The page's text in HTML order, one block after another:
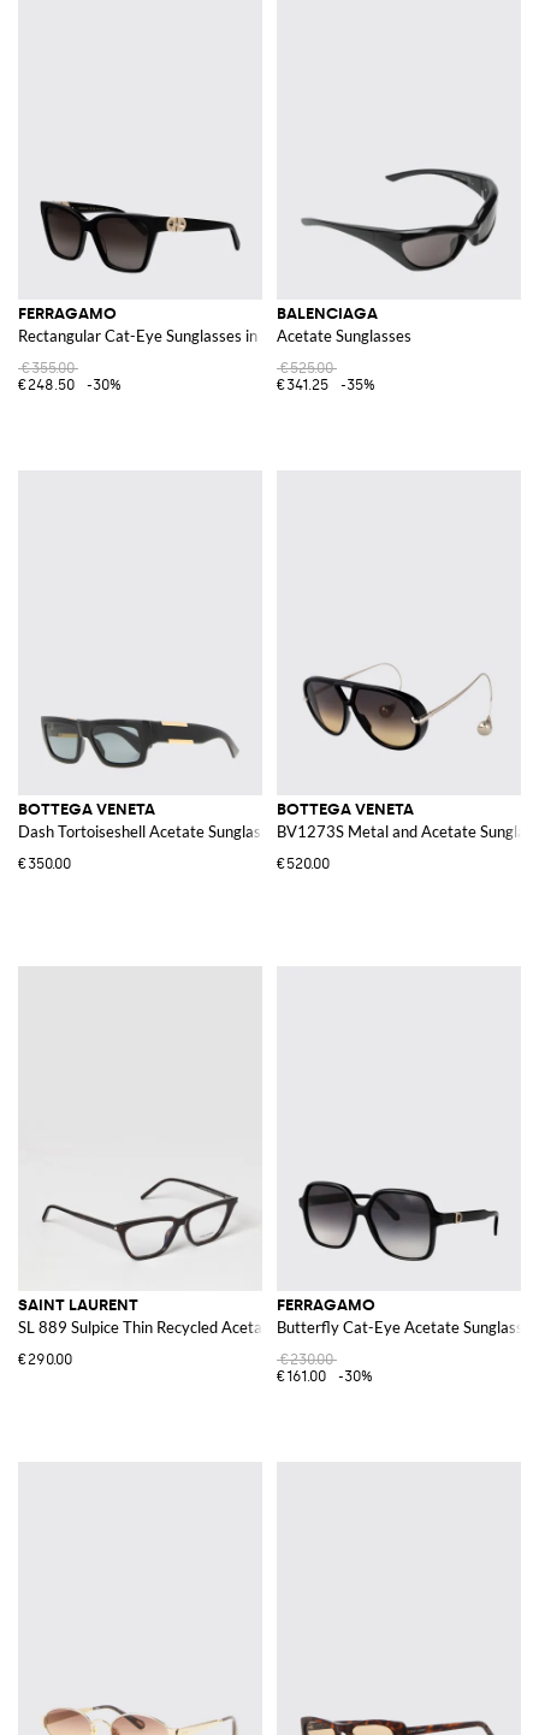
FERRAGAMO
Rectangular Cat-Eye Sunglasses in Acetate with Gancini Logo
€355.00
€248.50
-30%
BALENCIAGA
Acetate Sunglasses
€525.00
€341.25
-35%
BOTTEGA VENETA
Dash Tortoiseshell Acetate Sunglasses
€350.00
BOTTEGA VENETA
BV1273S Metal and Acetate
€520.00
SAINT LAURENT
SL 889 Sulpice Thin Recycled Acetate Sunglasses
€290.00
FERRAGAMO
Butterfly Cat-Eye Acetate
€230.00
€161.00
-30%